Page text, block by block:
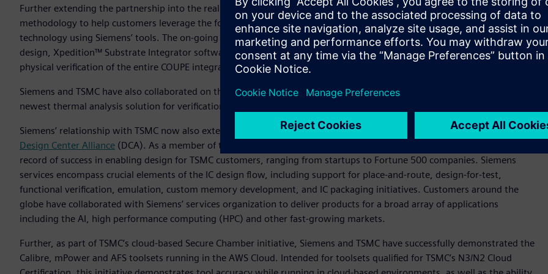
Further extending the partnership into the realm of silicon photonics, Siemens and TSMC are working to develop a flow
methodology to help customers leverage the foundry’s Compact Universal Photonic Engines (COUPE) silicon photonics
technology using Siemens’ tools. The on-going collaborations include Tanner™ software custom IC tools for photonics IC
design, Xpedition™ Substrate Integrator software for system assembly and Siemens’ Calibre® 3DStack software for the
physical verification of the entire COUPE integrated system.
Siemens and TSMC have also collaborated on the definition and testing of Calibre 3DThermal software, which is Siemens’
newest thermal analysis solution for verification and debugging of advanced 3D integrated circuits (3D-ICs).
Siemens’ relationship with TSMC now also extends into the services realm, with Siemens officially joining theTSMC
Design Center Alliance (DCA). As a member of this alliance, Siemens offers a broad portfolio of services with a track
record of success in enabling design for TSMC customers, ranging from startups to Fortune 500 companies. Siemens
services encompass crucial elements of the IC design flow, including support for place-and-route, design-for-test,
functional verification, emulation, custom memory development, and IC packaging initiatives. Customers around the
globe have collaborated with Siemens’ services organization to deliver products for a broad array of applications
including the AI, high performance computing (HPC) and other fast-growing markets.
Further, as part of TSMC’s cloud-based Secure Chamber initiative, Siemens and TSMC have successfully demonstrated the
Calibre, mPower and AFS toolsets running in the AWS Cloud. Intended for toolsets qualified for TSMC’s N3/N2 Cloud